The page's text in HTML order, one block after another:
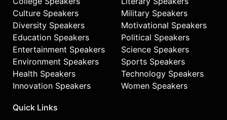
Culture Speakers
Diversity Speakers
Education Speakers
Entertainment Speakers
Environment Speakers
Health Speakers
Innovation Speakers
Military Speakers
Motivational Speakers
Political Speakers
Science Speakers
Sports Speakers
Technology Speakers
Women Speakers
Quick Links